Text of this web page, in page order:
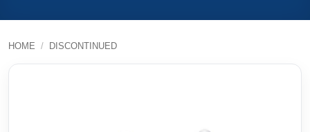
HOME / DISCONTINUED